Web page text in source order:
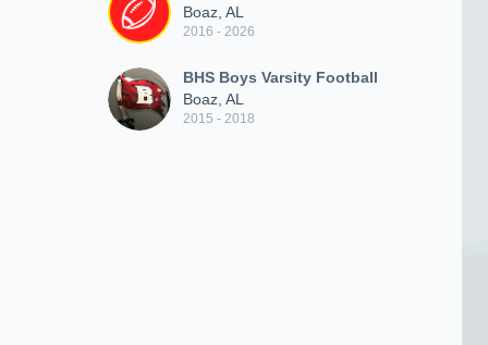
Boaz, AL
2016 - 2026
BHS Boys Varsity Football
Boaz, AL
2015 - 2018